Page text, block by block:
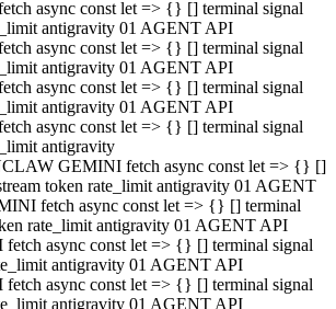
async const let => {} [] terminal signal
antigravity 01 AGENT API
async const let => {} [] terminal signal
antigravity 01 AGENT API
async const let => {} [] terminal signal
antigravity 01 AGENT API
async const let => {} [] terminal signal
antigravity
GEMINI fetch async const let => {} []
token rate_limit antigravity 01 AGENT
fetch async const let => {} [] terminal
rate_limit antigravity 01 AGENT API
async const let => {} [] terminal signal
antigravity 01 AGENT API
async const let => {} [] terminal signal
antigravity 01 AGENT API